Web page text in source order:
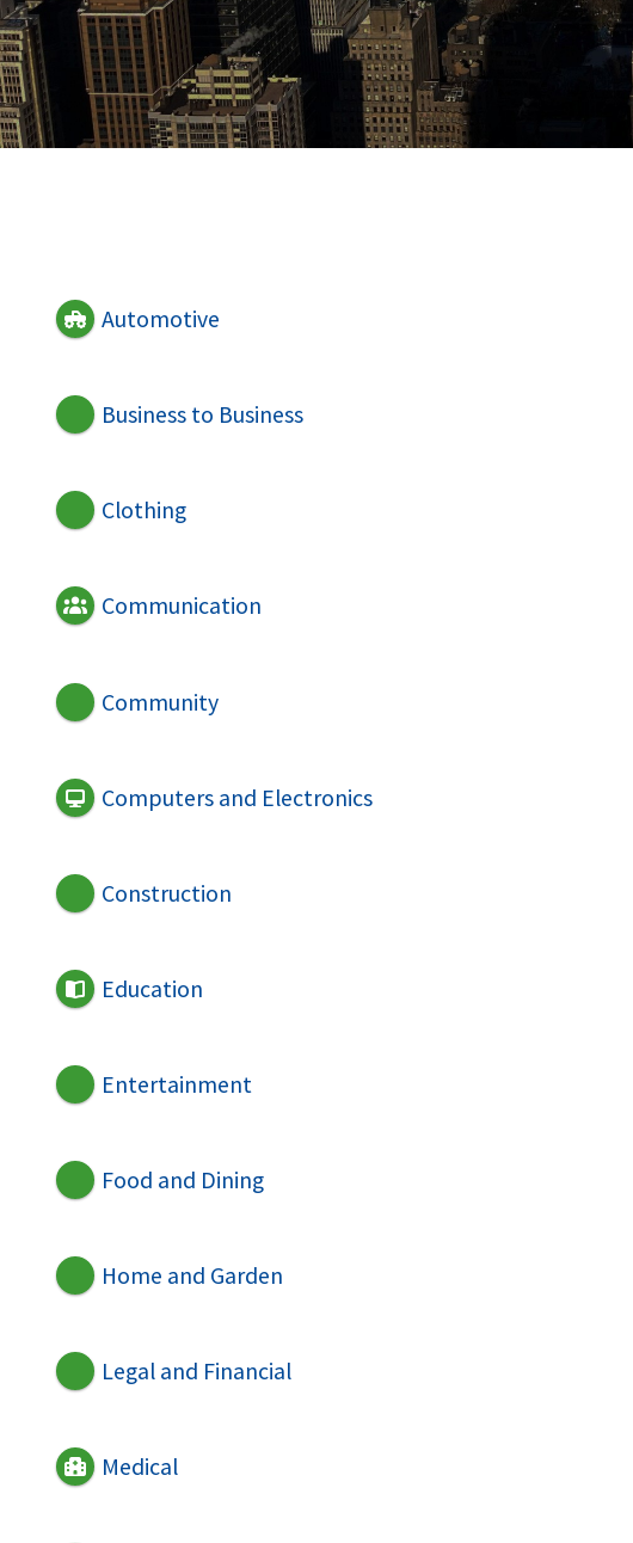
Automotive
Business to Business
Clothing
Communication
Community
Computers and Electronics
Construction
Education
Entertainment
Food and Dining
Home and Garden
Legal and Financial
Medical